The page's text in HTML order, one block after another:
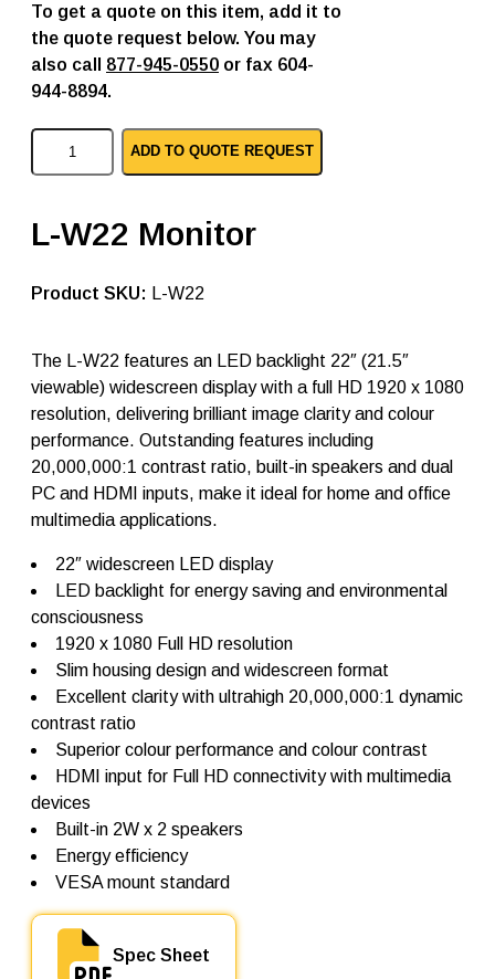
To get a quote on this item, add it to
the quote request below. You may
also call 877-945-0550 or fax 604-
944-8894.
A
N
c
d
o
n
i
t
o
r
L
2
2
q
a
n
t
t
y
ADD TO QUOTE REQUEST
L-W22 Monitor
SKU: L-W22
The L-W22 features an LED backlight 22″ (21.5″
viewable) widescreen display with a full HD 1920 x 1080
resolution, delivering brilliant image clarity and colour
performance. Outstanding features including
20,000,000:1 contrast ratio, built-in speakers and dual
PC and HDMI inputs, make it ideal for home and office
multimedia applications.
22″ widescreen LED display
LED backlight for energy saving and environmental
consciousness
1920 x 1080 Full HD resolution
Slim housing design and widescreen format
Excellent clarity with ultrahigh 20,000,000:1 dynamic
contrast ratio
Superior colour performance and colour contrast
HDMI input for Full HD connectivity with multimedia
devices
Built-in 2W x 2 speakers
Energy efficiency
VESA mount standard
Spec Sheet